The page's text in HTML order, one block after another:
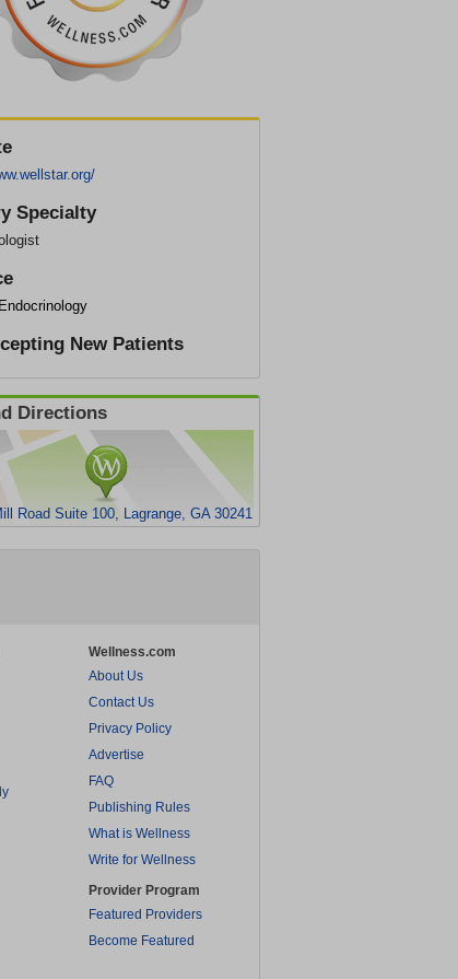
Specialty
New Patients
Directions
Road Suite 100, Lagrange, GA 30241
Wellness.com
About Us
Contact Us
Privacy Policy
Advertise
FAQ
Publishing Rules
What is Wellness
Write for Wellness
Provider Program
Featured Providers
Become Featured